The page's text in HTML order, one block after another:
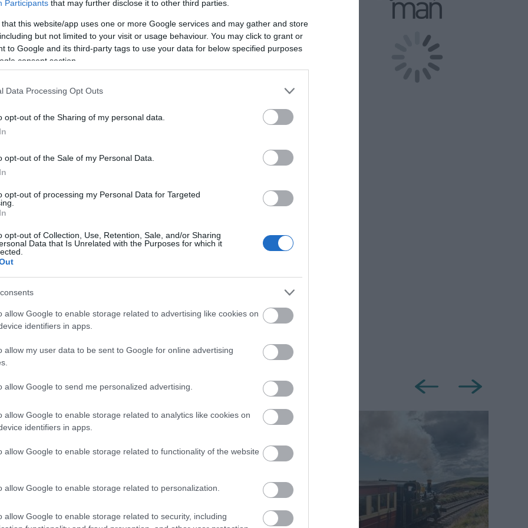
Participants that may further disclose it to other third parties.
that this website/app uses one or more Google services and may gather and store
but not limited to your visit or usage behaviour. You may click to grant or
to Google and its third-party tags to use your data for below specified purposes
consent section.
Data Processing Opt Outs
opt-out of the Sharing of my personal data.
opt-out of the Sale of my Personal Data.
opt-out of processing my Personal Data for Targeted
opt-out of Collection, Use, Retention, Sale, and/or Sharing
Data that Is Unrelated with the Purposes for which it
allow Google to enable storage related to advertising like cookies on
identifiers in apps.
allow my user data to be sent to Google for online advertising
allow Google to send me personalized advertising.
allow Google to enable storage related to analytics like cookies on
identifiers in apps.
allow Google to enable storage related to functionality of the website
allow Google to enable storage related to personalization.
allow Google to enable storage related to security, including
comes with built in WiFi and SatNav so can always find your way
for 2, our stunning MotorHome lets you do it in Luxury!
all rolled into one!
on one of the Islands many campsites or camper friendly areas!
our website for full pricing details!
price between £110 & £200 per night.
Out Accommodation